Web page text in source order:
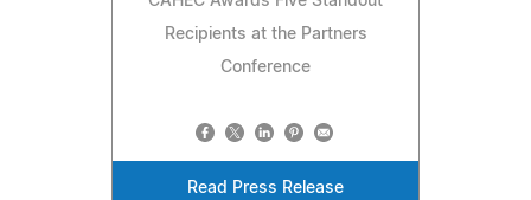
Recipients at the Partners
Conference
Read Press Release